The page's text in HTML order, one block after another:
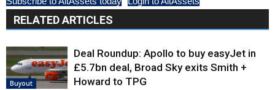
RELATED ARTICLES
Buyout
Deal Roundup: Apollo to buy easyJet in
£5.7bn deal, Broad Sky exits Smith +
Howard to TPG